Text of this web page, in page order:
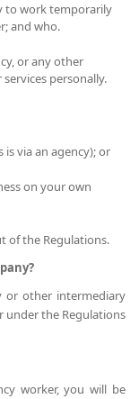
to work temporarily
and who.
or any other
personally.
via an agency); or
on your own
of the Regulations.
or other intermediary
under the Regulations
worker, you will be